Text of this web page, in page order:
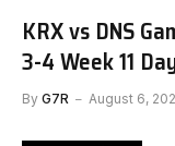
KRX vs DNS
3-4 Week 11
SOOPers G1
By G7R August 6,